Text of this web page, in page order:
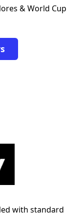
& World Cup
with standard